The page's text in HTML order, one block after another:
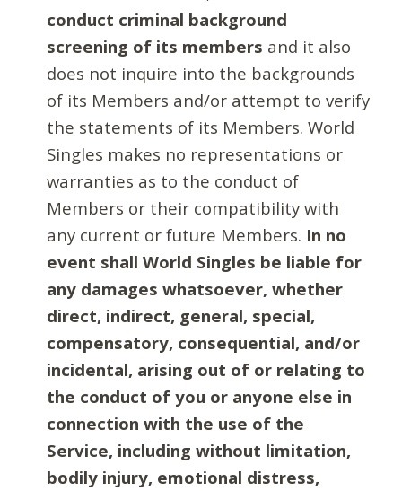
conduct criminal background
screening of its members and it also
does not inquire into the backgrounds
of its Members and/or attempt to verify
the statements of its Members. World
Singles makes no representations or
warranties as to the conduct of
Members or their compatibility with
any current or future Members. In no
event shall World Singles be liable for
any damages whatsoever, whether
direct, indirect, general, special,
compensatory, consequential, and/or
incidental, arising out of or relating to
the conduct of you or anyone else in
connection with the use of the
Service, including without limitation,
bodily injury, emotional distress,